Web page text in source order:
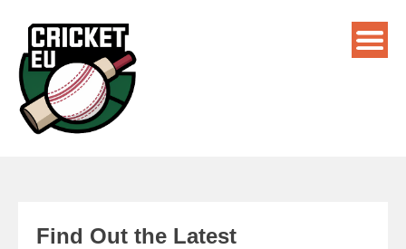
Find Out the Latest